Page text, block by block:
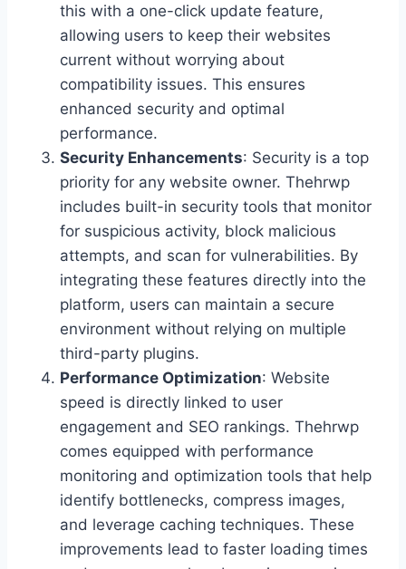
this with a one-click update feature,
allowing users to keep their websites
current without worrying about
compatibility issues. This ensures
enhanced security and optimal
performance.
Security Enhancements: Security is a top
priority for any website owner. Thehrwp
includes built-in security tools that monitor
for suspicious activity, block malicious
attempts, and scan for vulnerabilities. By
integrating these features directly into the
platform, users can maintain a secure
environment without relying on multiple
third-party plugins.
Performance Optimization: Website
speed is directly linked to user
engagement and SEO rankings. Thehrwp
comes equipped with performance
monitoring and optimization tools that help
identify bottlenecks, compress images,
and leverage caching techniques. These
improvements lead to faster loading times